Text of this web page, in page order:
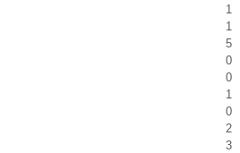
1
1
5
0
0
1
0
2
3